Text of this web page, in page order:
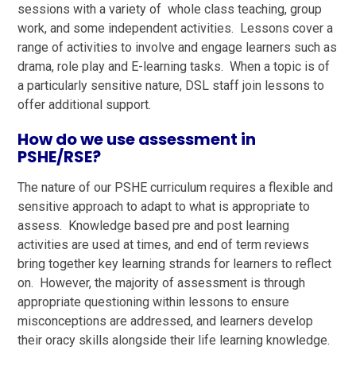
sessions with a variety of whole class teaching, group
work, and some independent activities. Lessons cover a
range of activities to involve and engage learners such as
drama, role play and E-learning tasks. When a topic is of
a particularly sensitive nature, DSL staff join lessons to
offer additional support.
How do we use assessment in
PSHE/RSE?
The nature of our PSHE curriculum requires a flexible and
sensitive approach to adapt to what is appropriate to
assess. Knowledge based pre and post learning
activities are used at times, and end of term reviews
bring together key learning strands for learners to reflect
on. However, the majority of assessment is through
appropriate questioning within lessons to ensure
misconceptions are addressed, and learners develop
their oracy skills alongside their life learning knowledge.